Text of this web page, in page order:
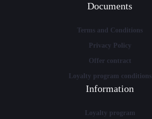
Documents
Terms and Conditions
Privacy Policy
Offer contract
Loyalty program conditions
Information
Loyalty program